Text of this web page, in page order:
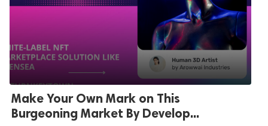
Make Your Own Mark on This
Burgeoning Market By Develop...